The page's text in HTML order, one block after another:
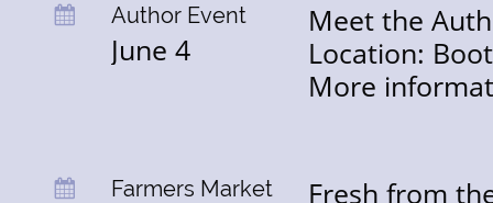
June 4
Meet the
Location:
More
Author Event

Fresh from
Farmers Market
